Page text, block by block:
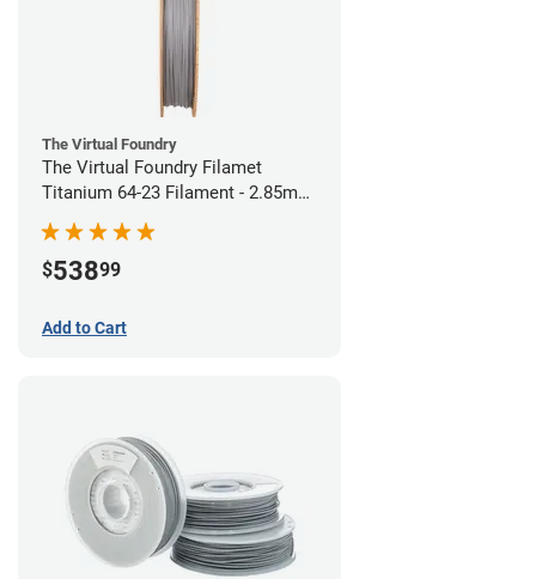
The Virtual Foundry
The Virtual Foundry Filamet
Titanium 64-23 Filament - 2.85mm
(0.5kg)
$53899
Add to Cart